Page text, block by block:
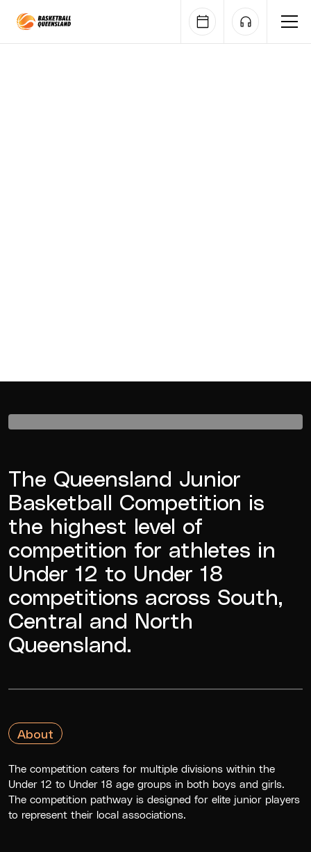
Queensland Basketball
The Queensland Junior
Basketball Competition is
the highest level of
competition for athletes in
Under 12 to Under 18
competitions across South,
Central and North
Queensland.
About
The competition caters for multiple divisions within the
Under 12 to Under 18 age groups in both boys and girls.
The competition pathway is designed for elite junior players
to represent their local associations.